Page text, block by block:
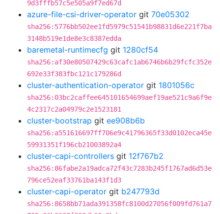
9d3fffb57c5e505a9f7ed67d
azure-file-csi-driver-operator git 70e05302
sha256:5776bb502ee1fd5979c51541b98831d6e221f7ba
3148b519e1de8e3c8387edda
baremetal-runtimecfg git 1280cf54
sha256:af30e80507429c63cafc1ab6746b6b29fcfc352e
692e33f383fbc121c179286d
cluster-authentication-operator git 1801056c
sha256:03bc2caffee645101654699aef19ae521c9a6f9e
4c2317c2a04979c2e1523181
cluster-bootstrap git ee908b6b
sha256:a551616697ff706e9c41796365f33d0102eca45e
59931351f196cb21003892a4
cluster-capi-controllers git 12f767b2
sha256:86fabe2a19adca72f43c7283b245f1767ad6d53e
796ce52eaf33761ba143f1d3
cluster-capi-operator git b247793d
sha256:8658bb71ada391358fc8100d27056f009fd761a7